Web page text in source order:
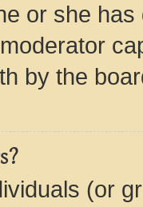
or she
by the
(or